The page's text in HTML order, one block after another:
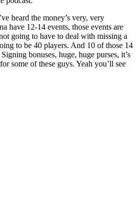
heard the money’s very, very
have 12-14 events, those events are
going to have to deal with missing a
to be 40 players. And 10 of those 14
bonuses, huge, huge purses, it’s
some of these guys. Yeah you’ll see